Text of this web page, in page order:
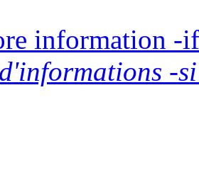
information -
d'informations -